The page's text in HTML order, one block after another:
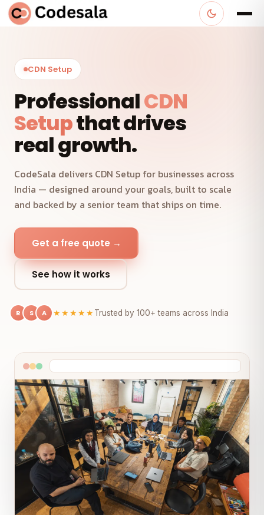
CDN Setup
ProfessionalCDN
Setupthat drives
real growth.
CodeSala delivers CDN Setup for businesses across
India — designed around your goals, built to scale
and backed by a senior team that ships on time.
Get a free quote →
See how it works
R S A ★★★★★Trusted by 100+ teams across India